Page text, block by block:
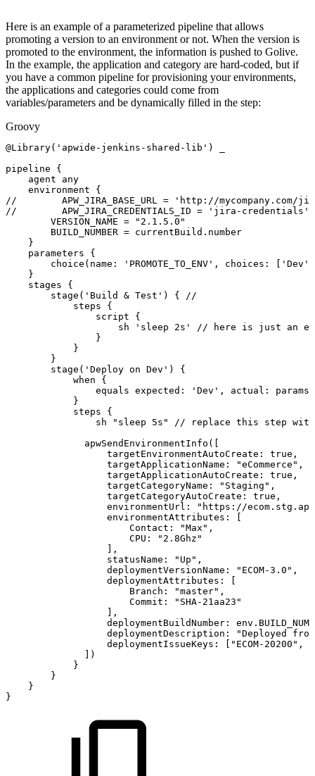
Here is an example of a parameterized pipeline that allows
promoting a version to an environment or not. When the version is
promoted to the environment, the information is pushed to Golive.
In the example, the application and category are hard-coded, but if
you have a common pipeline for provisioning your environments,
the applications and categories could come from
variables/parameters and be dynamically filled in the step:
Groovy
@Library( 'apwide-jenkins-shared-lib' )
pipeline
{
agent
any
environment
{
//
APW_JIRA_BASE_URL =
'http://mycompany.com/
//
APW_JIRA_CREDENTIALS_ID =
'jira-credentials'
VERSION_NAME =
"2.1.5.0"
BUILD_NUMBER = currentBuild . number
}
parameters
{
choice ( name : 'PROMOTE_TO_ENV' , choices : 'Dev'
}
stages
{
stage ( 'Build & Test' ) {
//
steps
{
script
{
sh
'sleep 2s' // here is just an
}
}
}
stage ( 'Deploy on Dev' )
{
when
{
equals expected : 'Dev' , actual : params
}
steps
{
sh
"sleep 5s" // replace this step with
apwSendEnvironmentInfo (
targetEnvironmentAutoCreate : true ,
targetApplicationName : "eCommerce" ,
targetApplicationAutoCreate : true ,
targetCategoryName : "Staging" ,
targetCategoryAutoCreate : true ,
environmentUrl :
"https://
environmentAttributes :
Contact : "Max" ,
CPU :
"2.8Ghz"
,
statusName : "Up" ,
deploymentVersionName : "ECOM-3.0" ,
deploymentAttributes :
Branch : "master" ,
Commit :
"SHA-21aa23"
,
deploymentBuildNumber : env .
deploymentDescription : "Deployed
from
deploymentIssueKeys : "ECOM-20200" ,
)
}
}
}
}